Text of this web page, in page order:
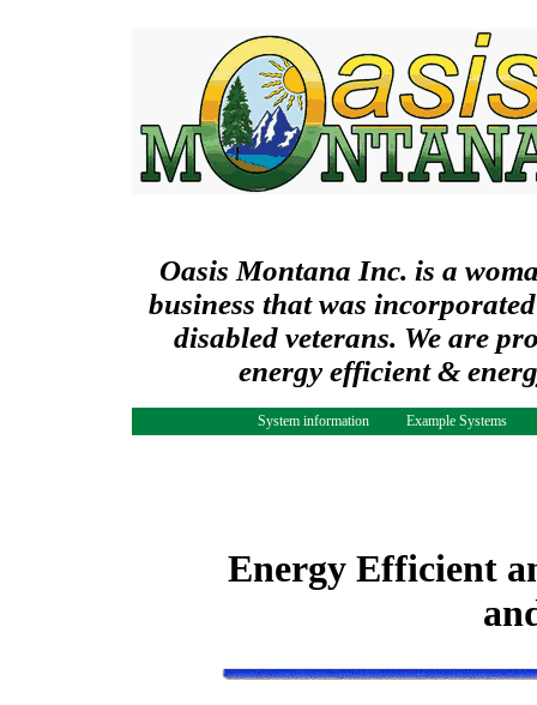
Oasis Montana Inc. is a
business that was
disabled veterans. We are
energy efficient &
System information Example Systems
Energy Efficient